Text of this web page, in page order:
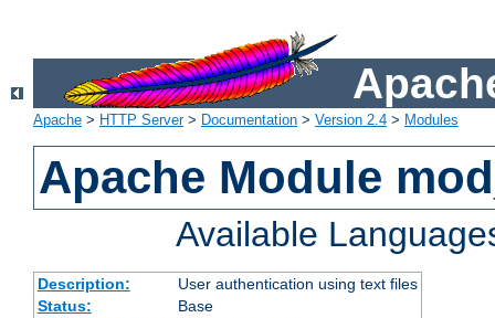
Apache > HTTP Server> Documentation > Version 2.4 > Modules
Apache Module
Available
Description:
User authentication using text files
Status:
Base